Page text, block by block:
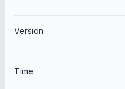
Version
Time